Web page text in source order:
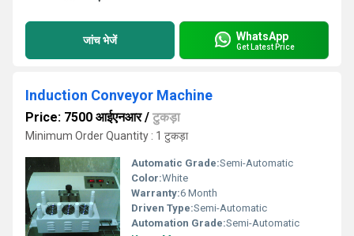
जांच भेजें WhatsApp
Get Latest Price
Induction Conveyor Machine
Price: 7500 आईएनआर/ टुकड़ा
Minimum Order Quantity : 1 टुकड़ा
Automatic Grade:Semi-Automatic
Color:White
Warranty:6 Month
Driven Type:Semi-Automatic
Automation Grade:Semi-Automatic